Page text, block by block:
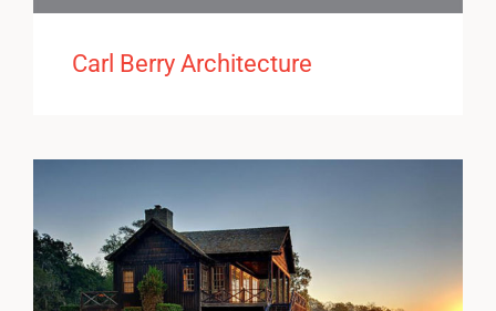
Carl Berry Architecture